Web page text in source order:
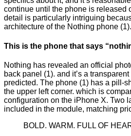
continue until the phone is released
detail is particularly intriguing
architecture of the Nothing phone
This is the phone that says
Nothing has revealed an official
back panel (1). and it’s a transparent
predicted. The phone (1) has a pill-
the upper left corner. which is
configuration on the iPhone X. Two
included in the module, matching
BOLD. WARM. FULL OF